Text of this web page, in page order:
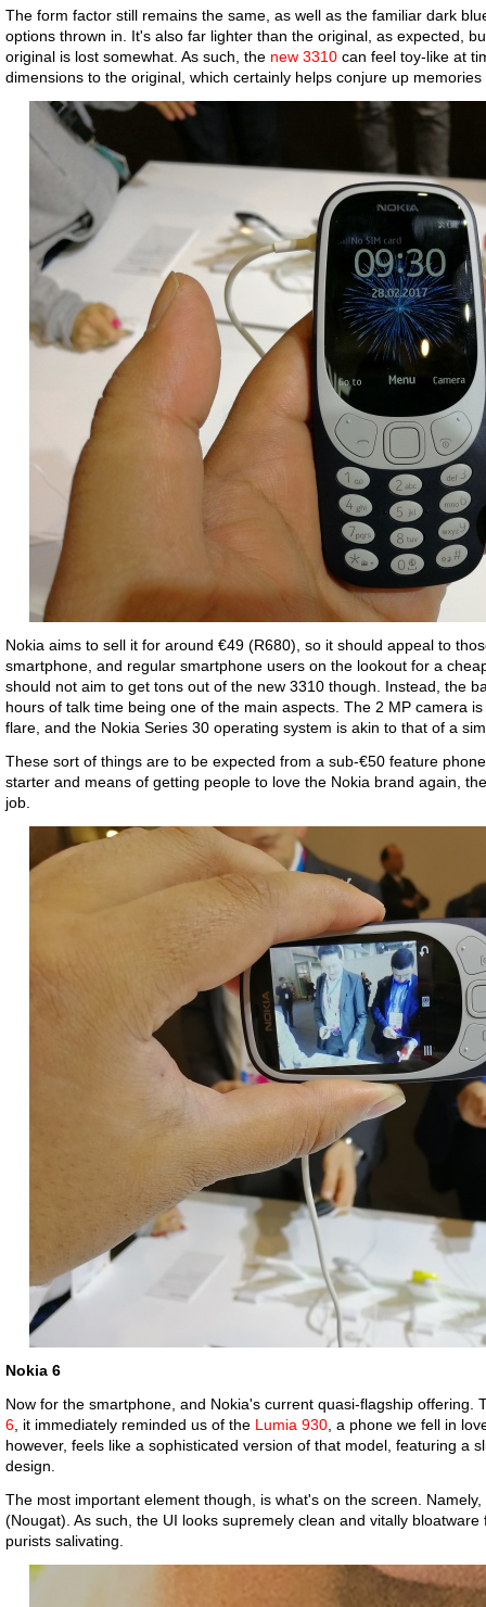
The form factor still remains the same, as well as the familiar dark
options thrown in. It's also far lighter than the original, as expected,
original is lost somewhat. As such, the new 3310 can feel toy-like at
dimensions to the original, which certainly helps conjure up
Nokia aims to sell it for around €49 (R680), so it should appeal to
smartphone, and regular smartphone users on the lookout for a
should not aim to get tons out of the new 3310 though. Instead, the
hours of talk time being one of the main aspects. The 2 MP camera
flare, and the Nokia Series 30 operating system is akin to that of a
These sort of things are to be expected from a sub-€50 feature
starter and means of getting people to love the Nokia brand again,
job.
Nokia 6
Now for the smartphone, and Nokia's current quasi-flagship offering.
6 , it immediately reminded us of the Lumia 930 , a phone we fell in
however, feels like a sophisticated version of that model, featuring a
design.
The most important element though, is what's on the screen.
(Nougat). As such, the UI looks supremely clean and vitally
purists salivating.